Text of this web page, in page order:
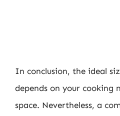
In conclusion, the ideal
depends on your cooking
space. Nevertheless, a